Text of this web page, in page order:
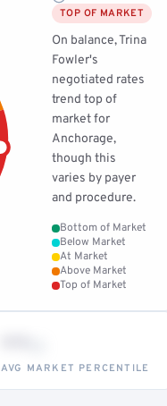
TOP OF MARKET
On balance, Trina
Fowler's
negotiated rates
trend top of
market for
Anchorage,
though this
varies by payer
and procedure.
Bottom of Market
Below Market
At Market
Above Market
Top of Market
AVG MARKET PERCENTILE